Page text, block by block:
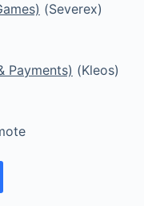
(Severex)
Payments) (Kleos)